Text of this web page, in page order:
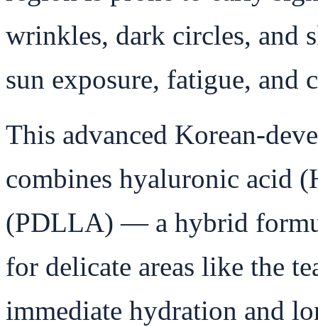
wrinkles, dark circles,
sun exposure, fatigue, and
This advanced Korean-
combines hyaluronic acid
(PDLLA) — a hybrid
for delicate areas like the
immediate hydration and